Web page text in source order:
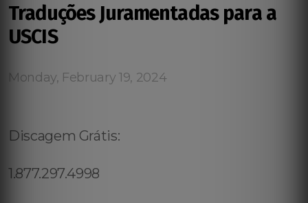
Traduções Juramentadas para a
USCIS
Monday, February 19, 2024
Discagem Grátis:
1.877.297.4998